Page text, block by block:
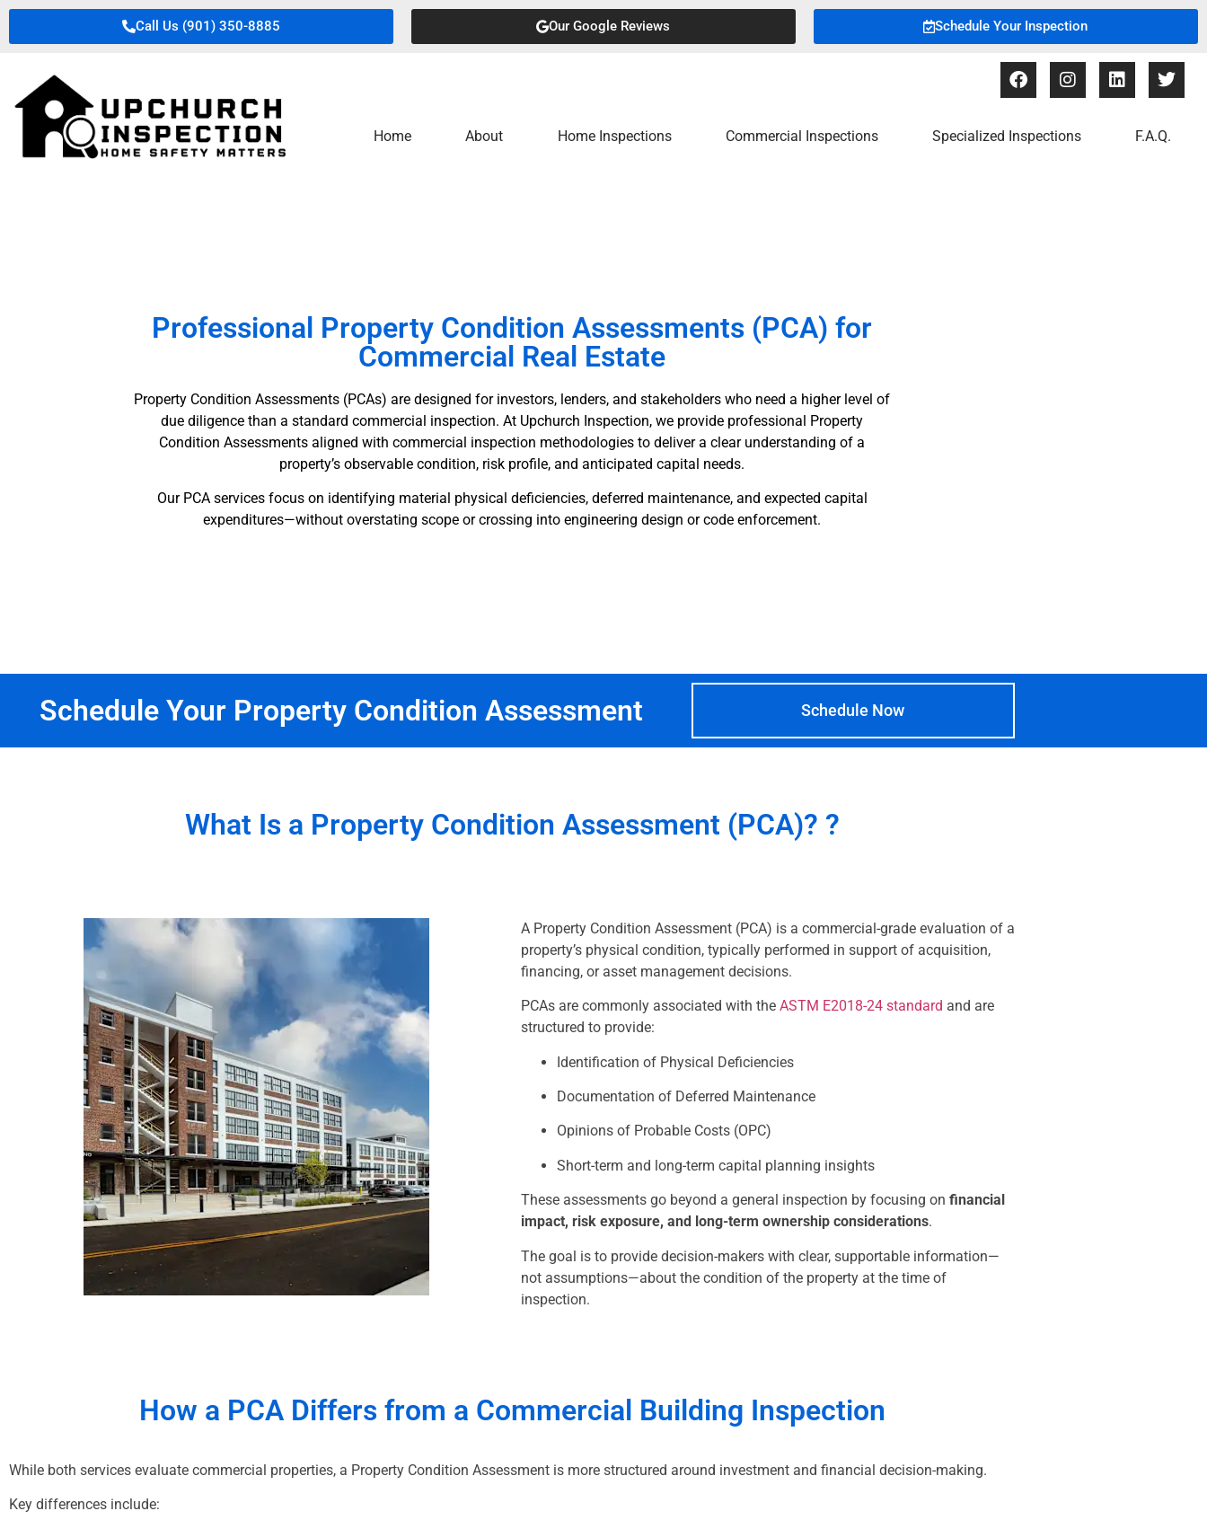
Call Us (901) 350-8885 Our Google Reviews Schedule Your Inspection
Home About Home Inspections Commercial Inspections Specialized Inspections F.A.Q.
Professional Property Condition Assessments (PCA) for
Commercial Real Estate
Property Condition Assessments (PCAs) are designed for investors, lenders, and stakeholders who need a higher level of
due diligence than a standard commercial inspection. At Upchurch Inspection, we provide professional Property
Condition Assessments aligned with commercial inspection methodologies to deliver a clear understanding of a
property’s observable condition, risk profile, and anticipated capital needs.
Our PCA services focus on identifying material physical deficiencies, deferred maintenance, and expected capital
expenditures—without overstating scope or crossing into engineering design or code enforcement.
Schedule Your Property Condition Assessment Schedule Now
What Is a Property Condition Assessment (PCA)? ?
A Property Condition Assessment (PCA) is a commercial-grade evaluation of a
property’s physical condition, typically performed in support of acquisition,
financing, or asset management decisions.
PCAs are commonly associated with the ASTM E2018-24 standard and are
structured to provide:
Identification of Physical Deficiencies
Documentation of Deferred Maintenance
Opinions of Probable Costs (OPC)
Short-term and long-term capital planning insights
These assessments go beyond a general inspection by focusing on financial
impact, risk exposure, and long-term ownership considerations.
The goal is to provide decision-makers with clear, supportable information—
not assumptions—about the condition of the property at the time of
inspection.
How a PCA Differs from a Commercial Building Inspection
While both services evaluate commercial properties, a Property Condition Assessment is more structured around investment and financial decision-making.
Key differences include: